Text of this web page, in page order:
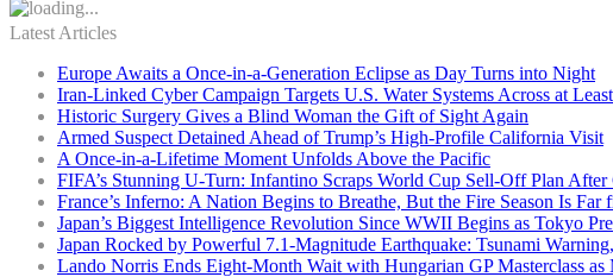
Latest Articles
Europe Awaits a Once-in-a-Generation Eclipse as Day Turns into Night
Iran-Linked Cyber Campaign Targets U.S. Water Systems Across at
Historic Surgery Gives a Blind Woman the Gift of Sight Again
Armed Suspect Detained Ahead of Trump’s High-Profile California Visit
A Once-in-a-Lifetime Moment Unfolds Above the Pacific
FIFA’s Stunning U-Turn: Infantino Scraps World Cup Sell-Off Plan
France’s Inferno: A Nation Begins to Breathe, But the Fire Season Is Far
Japan’s Biggest Intelligence Revolution Since WWII Begins as Tokyo
Japan Rocked by Powerful 7.1-Magnitude Earthquake: Tsunami
Lando Norris Ends Eight-Month Wait with Hungarian GP Masterclass